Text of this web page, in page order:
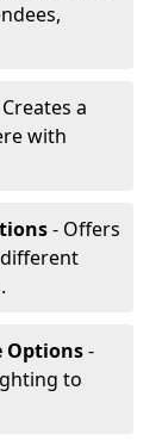
a
with
- Offers
Options-
to